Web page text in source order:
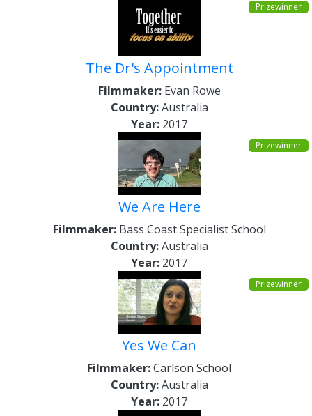
Prizewinner
The Dr's Appointment
Filmmaker:Evan Rowe
Country:Australia
Year: 2017
Prizewinner
We Are Here
Filmmaker:Bass Coast Specialist School
Country:Australia
Year: 2017
Prizewinner
Yes We Can
Filmmaker:Carlson School
Country:Australia
Year: 2017